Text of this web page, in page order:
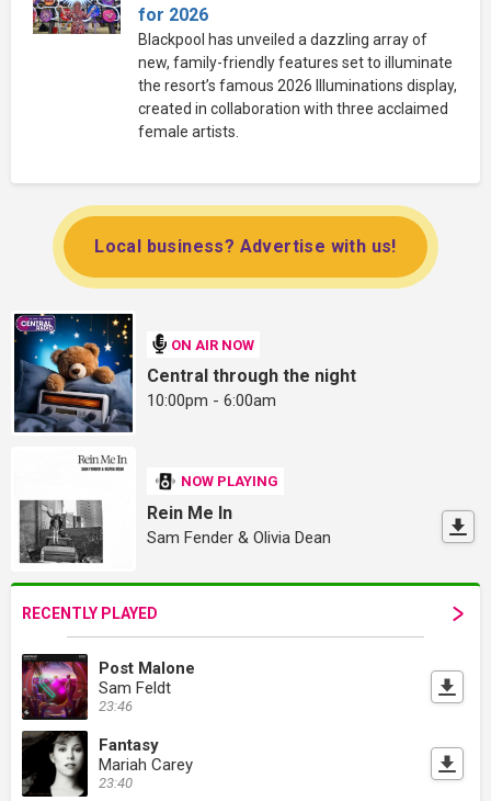
for 2026
Blackpool has unveiled a dazzling array of
new, family-friendly features set to illuminate
the resort’s famous 2026 Illuminations display,
created in collaboration with three acclaimed
female artists.
Local business? Advertise with us!
ON AIR NOW
Central through the night
10:00pm - 6:00am
NOW PLAYING
Rein Me In
Sam Fender & Olivia Dean
RECENTLY PLAYED
Post Malone
Sam Feldt
23:46
Fantasy
Mariah Carey
23:40